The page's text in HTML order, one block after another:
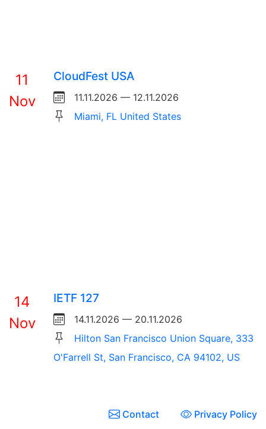
11
Nov
CloudFest USA
11.11.2026 — 12.11.2026
Miami, FL United States
14
Nov
IETF 127
14.11.2026 — 20.11.2026
Hilton San Francisco Union Square, 333
O'Farrell St, San Francisco, CA 94102, US
Contact Privacy Policy